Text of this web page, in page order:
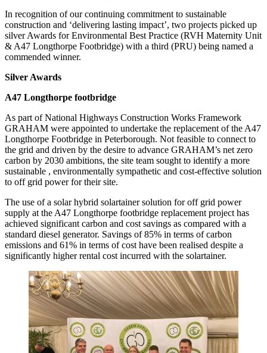
In recognition of our continuing commitment to sustainable
construction and ‘delivering lasting impact’, two projects picked up
silver Awards for Environmental Best Practice (RVH Maternity Unit
& A47 Longthorpe Footbridge) with a third (PRU) being named a
commended winner.
Silver Awards
A47 Longthorpe footbridge
As part of National Highways Construction Works Framework
GRAHAM were appointed to undertake the replacement of the A47
Longthorpe Footbridge in Peterborough. Not feasible to connect to
the grid and driven by the desire to advance GRAHAM’s net zero
carbon by 2030 ambitions, the site team sought to identify a more
sustainable , environmentally sympathetic and cost-effective solution
to off grid power for their site.
The use of a solar hybrid solartainer solution for off grid power
supply at the A47 Longthorpe footbridge replacement project has
achieved significant carbon and cost savings as compared with a
standard diesel generator. Savings of 85% in terms of carbon
emissions and 61% in terms of cost have been realised despite a
significantly higher rental cost incurred with the solartainer.